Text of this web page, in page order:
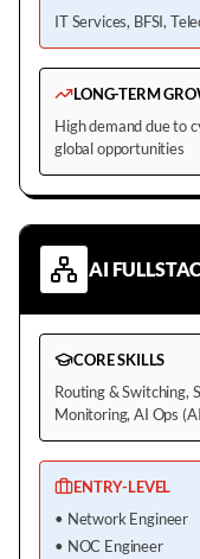
IT Services, BFSI,
LONG-TERM
High demand due to
global opportunities
AI
CORE SKILLS
Routing & Switching,
Monitoring, AI Ops
ENTRY-LEVEL
• Network Engineer
• NOC Engineer